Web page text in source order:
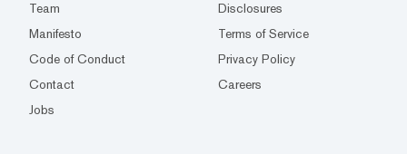
Team
Disclosures
Manifesto
Terms of Service
Code of Conduct
Privacy Policy
Contact
Careers
Jobs